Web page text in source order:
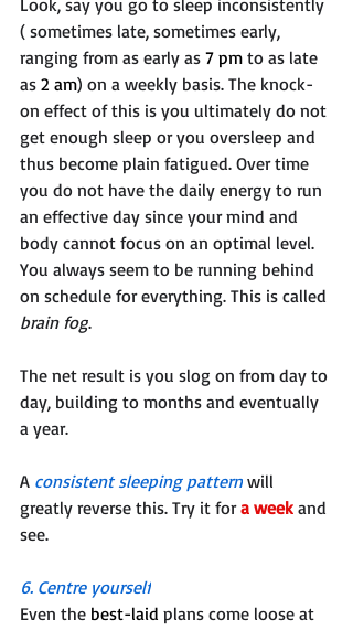
( sometimes late, sometimes early,
ranging from as early as 7 pm to as late
as 2 am) on a weekly basis. The knock-
on effect of this is you ultimately do not
get enough sleep or you oversleep and
thus become plain fatigued. Over time
you do not have the daily energy to run
an effective day since your mind and
body cannot focus on an optimal level.
You always seem to be running behind
on schedule for everything. This is called
brain fog.
The net result is you slog on from day to
day, building to months and eventually
a year.
A consistent sleeping pattern will
greatly reverse this. Try it for a week and
see.
6. Centre yourself
Even the best-laid plans come loose at